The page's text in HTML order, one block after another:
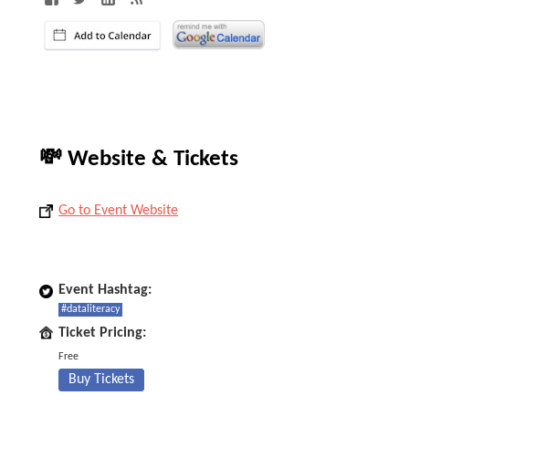
💸 Website & Tickets
Go to Event Website
Event Hashtag:
#dataliteracy
Ticket Pricing:
Free
Buy Tickets